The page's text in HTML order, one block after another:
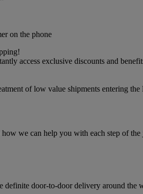
access exclusive discounts and
of low value shipments entering
we can help you with each step of the
definite door-to-door delivery around the